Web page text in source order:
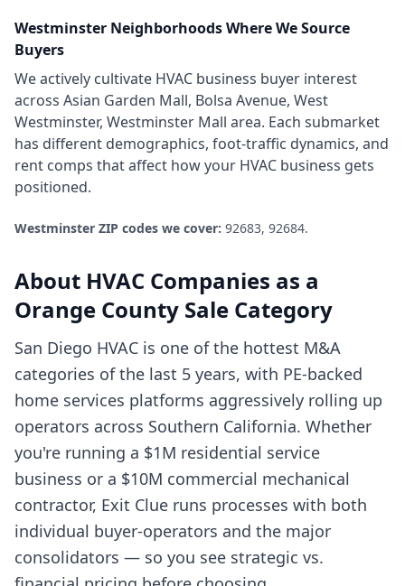
Westminster Neighborhoods Where We Source
Buyers
We actively cultivate HVAC business buyer interest
across Asian Garden Mall, Bolsa Avenue, West
Westminster, Westminster Mall area. Each submarket
has different demographics, foot-traffic dynamics, and
rent comps that affect how your HVAC business gets
positioned.
Westminster ZIP codes we cover: 92683, 92684.
About HVAC Companies as a
Orange County Sale Category
San Diego HVAC is one of the hottest M&A
categories of the last 5 years, with PE-backed
home services platforms aggressively rolling up
operators across Southern California. Whether
you're running a $1M residential service
business or a $10M commercial mechanical
contractor, Exit Clue runs processes with both
individual buyer-operators and the major
consolidators — so you see strategic vs.